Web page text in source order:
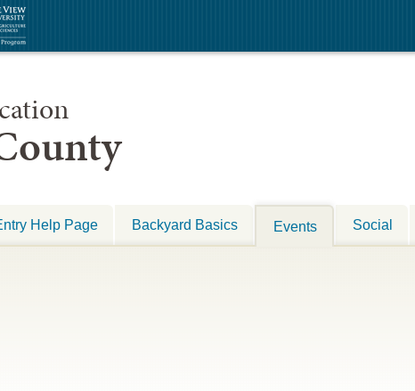
Help Page Backyard Basics Events Social